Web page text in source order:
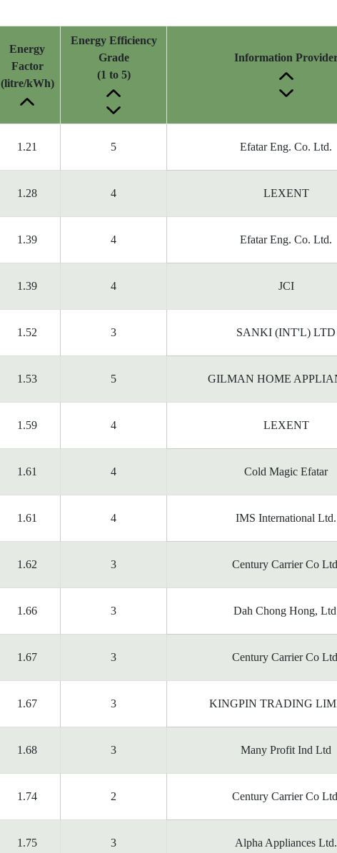
Energy
Factor
(litre/kWh)
Energy Efficiency
Grade
(1 to 5)
Information
1.21 5 Efatar Eng. Co. Ltd.
1.28 4 LEXENT
1.39 4 Efatar Eng. Co. Ltd.
1.39 4 JCI
1.52 3 SANKI (INT'L) LTD
1.53 5 GILMAN HOME
1.59 4 LEXENT
1.61 4 Cold Magic Efatar
1.61 4 IMS International Ltd.
1.62 3 Century Carrier Co
1.66 3 Dah Chong Hong,
1.67 3 Century Carrier Co
1.67 3 KINGPIN TRADING
1.68 3 Many Profit Ind Ltd
1.74 2 Century Carrier Co
1.75 3 Alpha Appliances Ltd.